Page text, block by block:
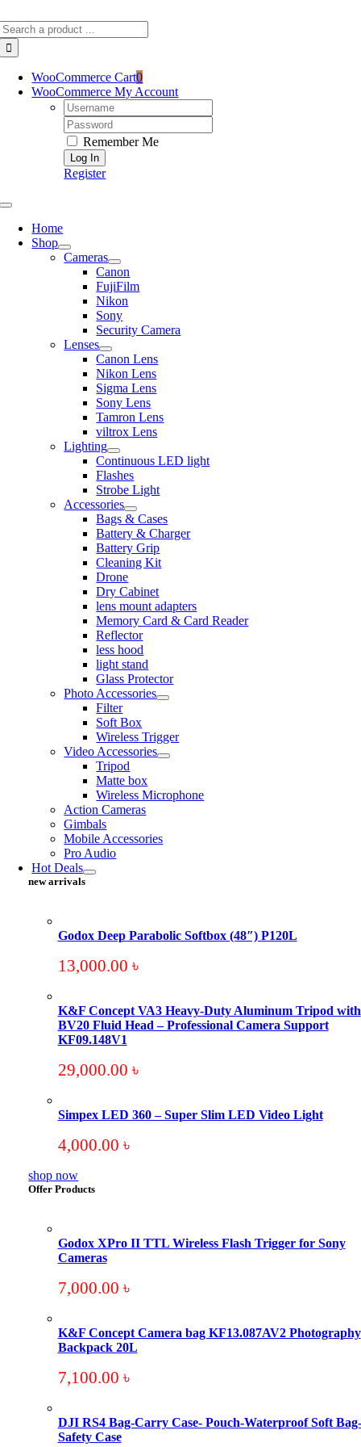
to
content
WooCommerce Cart0
WooCommerce My Account
Username:
Password:
Remember Me
Register
Toggle
NavigationHome
Shop
Cameras
Canon
FujiFilm
Nikon
Sony
Security Camera
Lenses
Canon Lens
Nikon Lens
Sigma Lens
Sony Lens
Tamron Lens
viltrox Lens
Lighting
Continuous LED light
Flashes
Strobe Light
Accessories
Bags & Cases
Battery & Charger
Battery Grip
Cleaning Kit
Drone
Dry Cabinet
lens mount adapters
Memory Card & Card Reader
Reflector
less hood
light stand
Glass Protector
Photo Accessories
Filter
Soft Box
Wireless Trigger
Video Accessories
Tripod
Matte box
Wireless Microphone
Action Cameras
Gimbals
Mobile Accessories
Pro Audio
Hot Deals
new arrivals
Godox Deep Parabolic Softbox (48″) P120L
13,000.00 ৳
K&F Concept VA3 Heavy-Duty Aluminum Tripod with
BV20 Fluid Head – Professional Camera Support
KF09.148V1
29,000.00 ৳
Simpex LED 360 – Super Slim LED Video Light
4,000.00 ৳
shop now
Offer Products
Godox XPro II TTL Wireless Flash Trigger for Sony
Cameras
7,000.00 ৳
K&F Concept Camera bag KF13.087AV2 Photography
Backpack 20L
7,100.00 ৳
DJI RS4 Bag-Carry Case- Pouch-Waterproof Soft Bag-
Safety Case